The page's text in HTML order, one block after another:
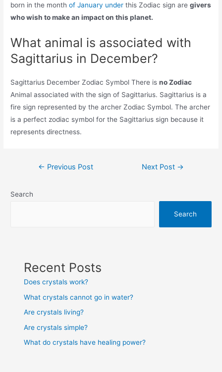
born in the monthof January under this Zodiac sign aregivers
who wish to make an impact on this planet.
What animal is associated with
Sagittarius in December?
Sagittarius December Zodiac Symbol There isno Zodiac
Animal associated with the sign of Sagittarius. Sagittarius is a
fire sign represented by the archer Zodiac Symbol. The archer
is a perfect zodiac symbol for the Sagittarius sign because it
represents directness.
Post← Previous Post Next Post →
Search
Search
Recent Posts
Does crystals work?
What crystals cannot go in water?
Are crystals living?
Are crystals simple?
What do crystals have healing power?